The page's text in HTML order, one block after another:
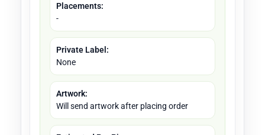
Placements:
-
Private Label:
None
Artwork:
Will send artwork after placing order